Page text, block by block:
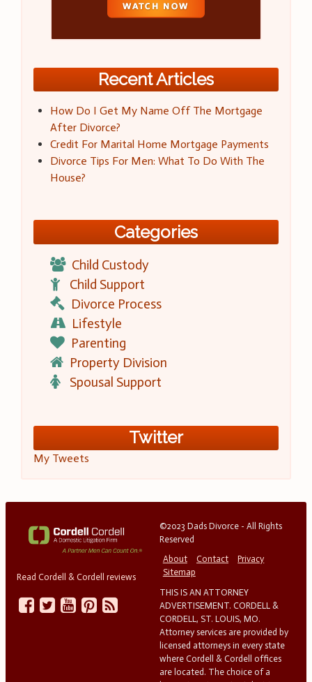
Recent Articles
How Do I Get My Name Off The Mortgage
After Divorce?
Credit For Marital Home Mortgage Payments
Divorce Tips For Men: What To Do With The
House?
Categories
Child Custody
Child Support
Divorce Process
Lifestyle
Parenting
Property Division
Spousal Support
Twitter
My Tweets
Read Cordell & Cordell reviews
©2023 Dads Divorce - All Rights
Reserved
About
Contact
Privacy
Sitemap
THIS IS AN ATTORNEY
ADVERTISEMENT. CORDELL &
CORDELL, ST. LOUIS, MO.
Attorney services are provided by
licensed attorneys in every state
where Cordell & Cordell offices
are located. The choice of a